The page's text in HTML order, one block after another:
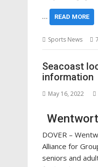
… READ MORE
Sports News
Seacoast
information
May 16, 2022
DOVER –
Alliance for
seniors and